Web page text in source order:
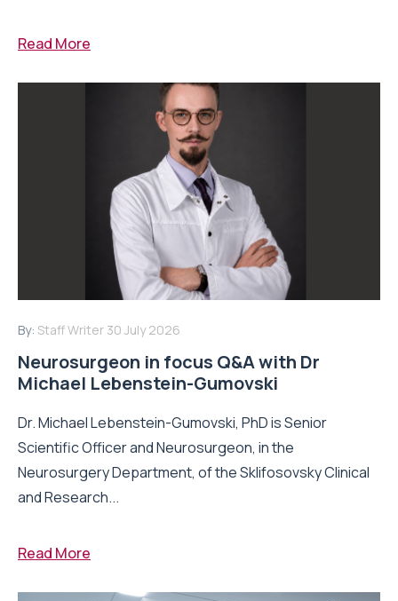
Read More
By: Staff Writer 30 July 2026
Neurosurgeon in focus Q&A with Dr
Michael Lebenstein-Gumovski
Dr. Michael Lebenstein-Gumovski, PhD is Senior
Scientific Officer and Neurosurgeon, in the
Neurosurgery Department, of the Sklifosovsky Clinical
and Research...
Read More